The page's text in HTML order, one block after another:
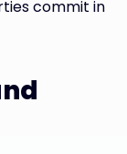
commit in